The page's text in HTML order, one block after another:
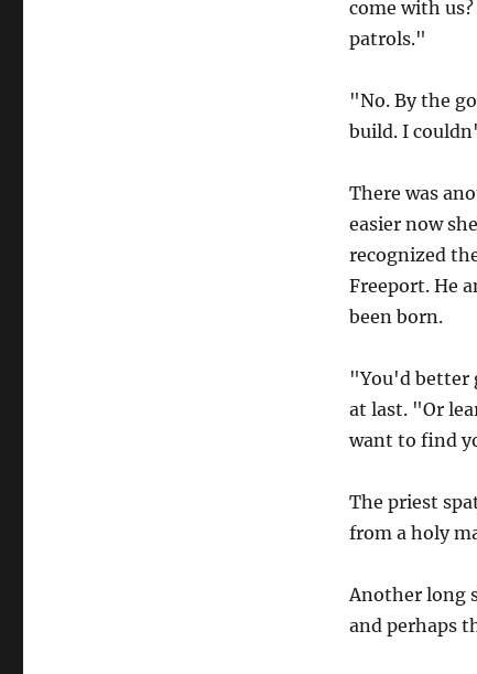
come with
patrols."
"No. By the
build. I
There was
easier now
recognized
Freeport. He
been born.
"You'd better
at last. "Or
want to find
The priest
from a holy
Another long
and perhaps